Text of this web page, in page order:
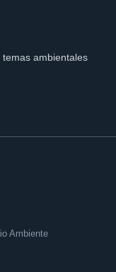
ambientales
Ambiente